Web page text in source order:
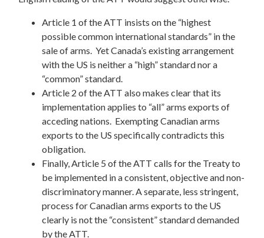
Article 1 of the ATT insists on the “highest
possible common international standards” in the
sale of arms. Yet Canada’s existing arrangement
with the US is neither a “high” standard nor a
“common” standard.
Article 2 of the ATT also makes clear that its
implementation applies to “all” arms exports of
acceding nations. Exempting Canadian arms
exports to the US specifically contradicts this
obligation.
Finally, Article 5 of the ATT calls for the Treaty to
be implemented in a consistent, objective and non-
discriminatory manner. A separate, less stringent,
process for Canadian arms exports to the US
clearly is not the “consistent” standard demanded
by the ATT.